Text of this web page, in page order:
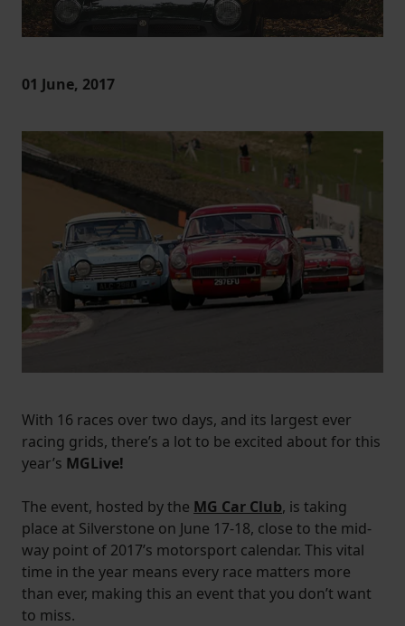
01 June, 2017
With 16 races over two days, and its largest ever
racing grids, there’s a lot to be excited about for this
year’s MGLive!
The event, hosted by the MG Car Club, is taking
place at Silverstone on June 17-18, close to the mid-
way point of 2017’s motorsport calendar. This vital
time in the year means every race matters more
than ever, making this an event that you don’t want
to miss.